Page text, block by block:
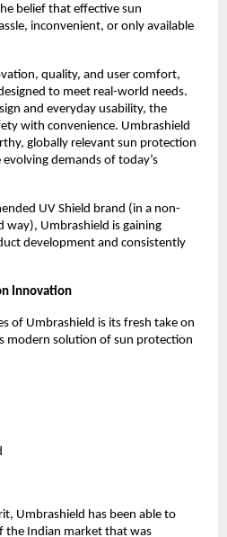
belief that effective sun
inconvenient, or only available
quality, and user comfort,
to meet real-world needs.
and everyday usability, the
with convenience. Umbrashield
globally relevant sun protection
demands of today’s
UV Shield brand (in a non-
way), Umbrashield is gaining
development and consistently
Innovation
of Umbrashield is its fresh take on
modern solution of sun protection
Umbrashield has been able to
the Indian market that was